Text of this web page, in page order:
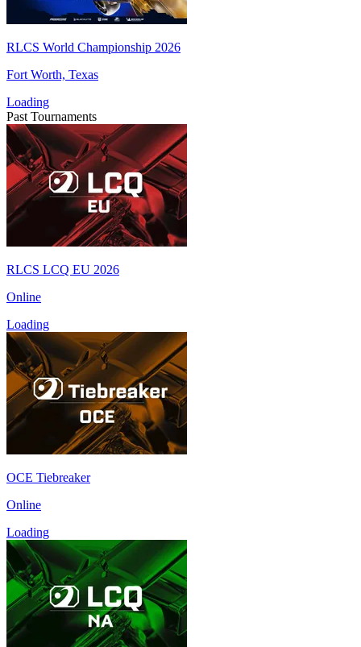
RLCS World Championship 2026
Fort Worth, Texas
Loading
Past Tournaments
RLCS LCQ EU 2026
Online
Loading
OCE Tiebreaker
Online
Loading